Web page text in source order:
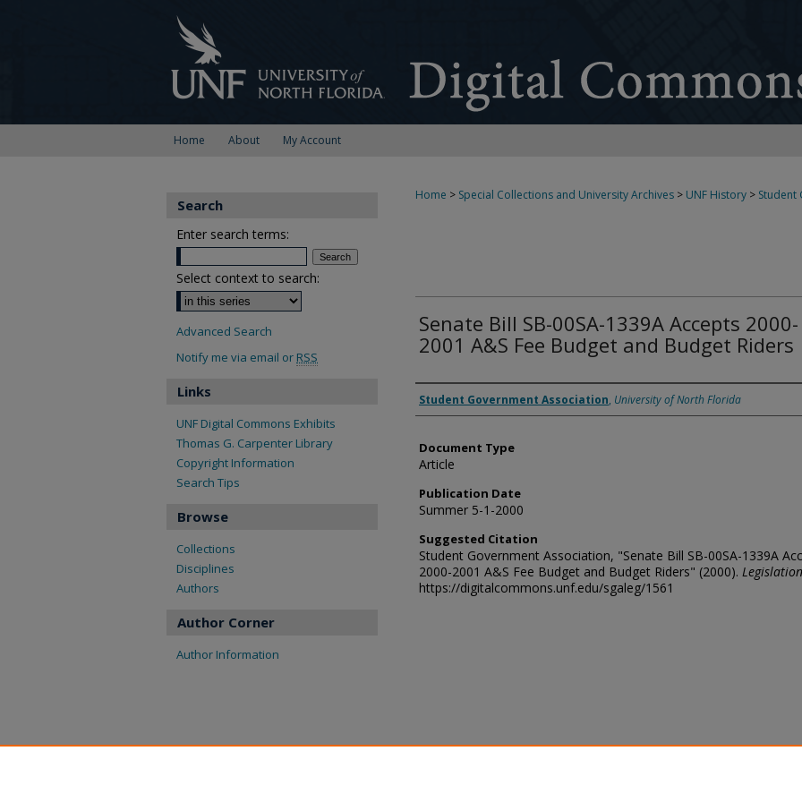
Home About My Account
Home > Special Collections and University Archives > UNF History > Student
Senate Bill SB-00SA-1339A Accepts 2000-
2001 A&S Fee Budget and Budget Riders
Authors
Student Government Association, University of North Florida
Document Type
Article
Publication Date
Summer 5-1-2000
Suggested Citation
Student Government Association, "Senate Bill SB-00SA-1339A
2000-2001 A&S Fee Budget and Budget Riders" (2000). Legislation
https://digitalcommons.unf.edu/sgaleg/1561
Search
Enter search terms:
Select context to search:
Advanced Search
Notify me via email or RSS
Links
UNF Digital Commons Exhibits
Thomas G. Carpenter Library
Copyright Information
Search Tips
Browse
Collections
Disciplines
Authors
Author Corner
Author Information